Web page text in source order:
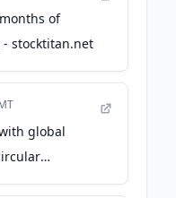
of
- stocktitan.net
global
Chemical